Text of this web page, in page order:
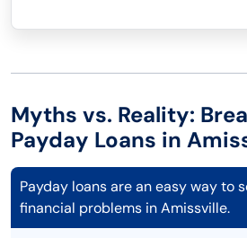
Myths vs. Reality:
Payday Loans in
Payday loans are an easy way to
financial problems in Amissville.